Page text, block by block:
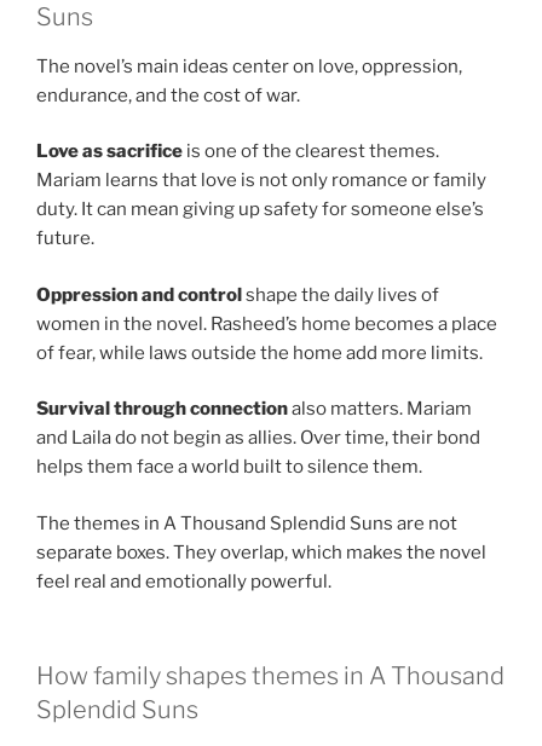
Suns
The novel’s main ideas center on love, oppression,
endurance, and the cost of war.
Love as sacrifice is one of the clearest themes.
Mariam learns that love is not only romance or family
duty. It can mean giving up safety for someone else’s
future.
Oppression and controlshape the daily lives of
women in the novel. Rasheed’s home becomes a place
of fear, while laws outside the home add more limits.
Survival through connectionalso matters. Mariam
and Laila do not begin as allies. Over time, their bond
helps them face a world built to silence them.
The themes in A Thousand Splendid Suns are not
separate boxes. They overlap, which makes the novel
feel real and emotionally powerful.
How family shapes themes in A Thousand
Splendid Suns